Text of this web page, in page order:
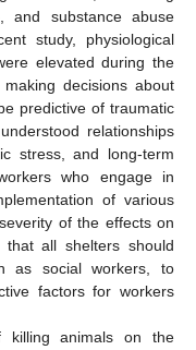
and substance abuse
study, physiological
elevated during the
decisions about
predictive of traumatic
relationships
stress, and long-term
who engage in
of various
of the effects on
all shelters should
as social workers, to
factors for workers
killing animals on the